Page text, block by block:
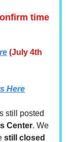
time
(July 4th
Here
still posted
Center. We
still closed